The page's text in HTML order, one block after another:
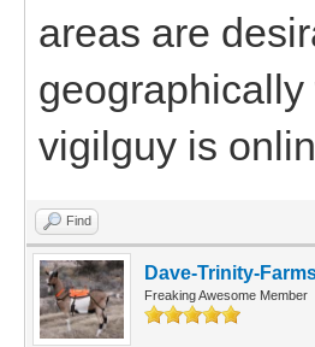
areas are
vigilguy is
Find
Dave-Trinity-
Freaking Awesome Member